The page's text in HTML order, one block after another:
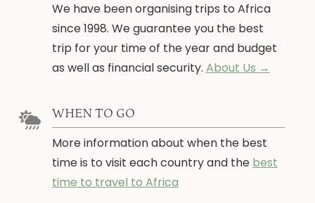
We have been organising trips to Africa
since 1998. We guarantee you the best
trip for your time of the year and budget
as well as financial security. About Us →
WHEN TO GO
More information about when the best
time is to visit each country and the best
time to travel to Africa